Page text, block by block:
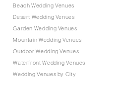
Beach Wedding Venues
Desert Wedding Venues
Garden Wedding Venues
Mountain Wedding Venues
Outdoor Wedding Venues
Waterfront Wedding Venues
Wedding Venues by City